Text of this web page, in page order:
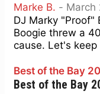
Marke B. - March
DJ Marky "Proof"
Boogie threw a
cause. Let's keep
Best of the Bay
Best of the Bay